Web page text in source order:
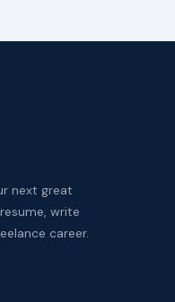
next great
write
career.